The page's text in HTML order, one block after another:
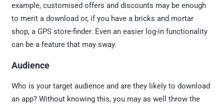
example, customised offers and discounts may be enough
to merit a download or, if you have a bricks and mortar
shop, a GPS store-finder. Even an easier log-in functionality
can be a feature that may sway.
Audience
Who is your target audience and are they likely to download
an app? Without knowing this, you may as well throw the